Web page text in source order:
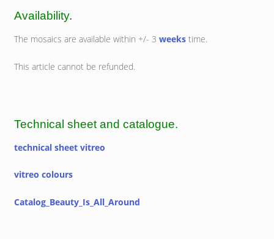
Availability.
The mosaics are available within +/- 3 weekstime.
This article cannot be refunded.
Technical sheet and catalogue.
technical sheet vitreo
vitreo colours
Catalog_Beauty_Is_All_Around